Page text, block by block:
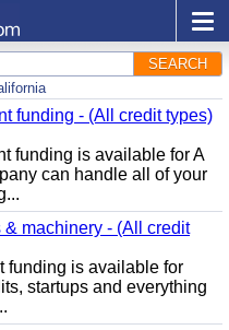
SEARCH
funding - (All credit types)
funding is available for A
can handle all of your
machinery - (All credit
funding is available for
startups and everything